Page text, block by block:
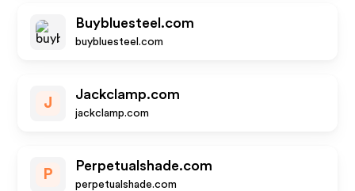
Buybluesteel.com
buybluesteel.com
J
Jackclamp.com
jackclamp.com
P
Perpetualshade.com
perpetualshade.com